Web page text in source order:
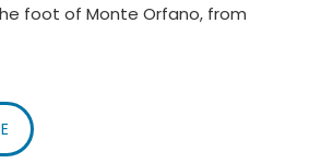
foot of Monte Orfano, from